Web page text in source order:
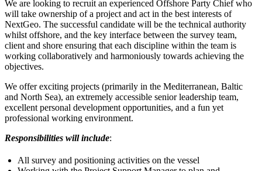
We are looking to recruit an experienced Offshore Party Chief who
will take ownership of a project and act in the best interests of
NextGeo. The successful candidate will be the technical authority
whilst offshore, and the key interface between the survey team,
client and shore ensuring that each discipline within the team is
working collaboratively and harmoniously towards achieving the
objectives.
We offer exciting projects (primarily in the Mediterranean, Baltic
and North Sea), an extremely accessible senior leadership team,
excellent personal development opportunities, and a fun yet
professional working environment.
Responsibilities will include:
All survey and positioning activities on the vessel